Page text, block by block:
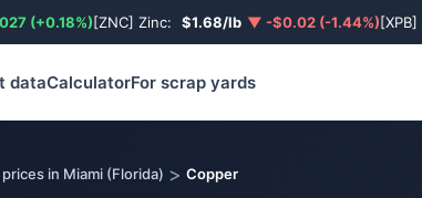
(+0.18%)[ZNC] Zinc: $1.68/lb ▼ -$0.02 (-1.44%)[XPB]
dataCalculatorFor scrap yards
in Miami (Florida) > Copper